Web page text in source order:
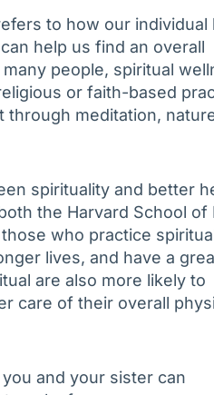
to how our individual
help us find an overall
people, spiritual
or faith-based
through meditation,
spirituality and better
the Harvard School of
who practice
lives, and have a
are also more likely to
care of their overall
and your sister can